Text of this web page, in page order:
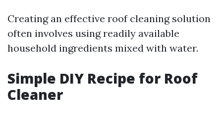
Creating an effective roof cleaning solution
often involves using readily available
household ingredients mixed with water.
Simple DIY Recipe for Roof
Cleaner